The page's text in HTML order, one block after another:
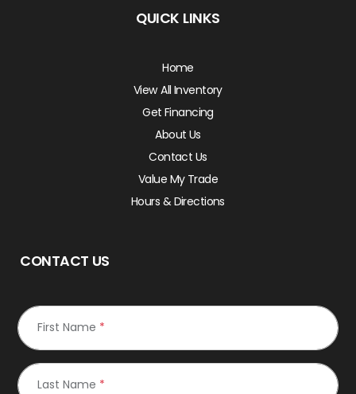
QUICK LINKS
Home
View All Inventory
Get Financing
About Us
Contact Us
Value My Trade
Hours & Directions
CONTACT US
First Name *
Last Name *